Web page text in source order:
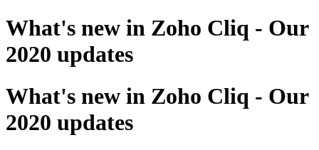
What's new in Zoho Cliq - Our
2020 updates
What's new in Zoho Cliq - Our
2020 updates